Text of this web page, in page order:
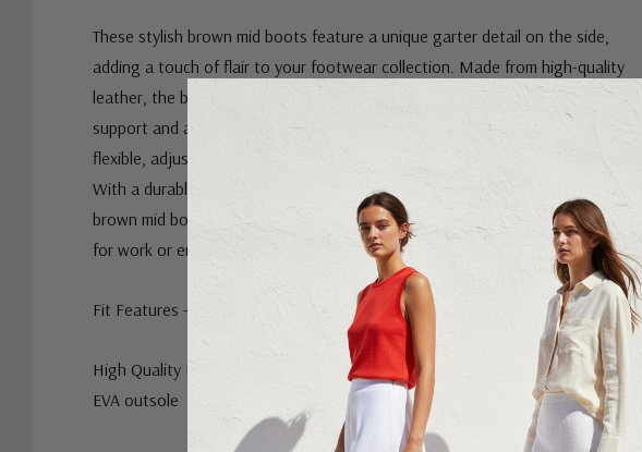
These stylish brown mid boots feature a unique garter detail on the side,
adding a touch of flair to your footwear collection. Made from high-quality
leather, the boots are designed with a mid-height shaft that provides ankle
support and a sleek silhouette. The garter accent on the side offers a
flexible, adjustable fit, making these boots both fashionable and functional.
With a durable sole for traction and a cushioned insole for comfort, these
brown mid boots are perfect for everyday wear, whether you're dressing up
for work or enjoying a casual outing.
Fit Features - Elastic on the outside, zip on the inside. Slide into comfort.
High Quality Materials - Buttery soft Yak leather, microfiber linings, durable
EVA outsole